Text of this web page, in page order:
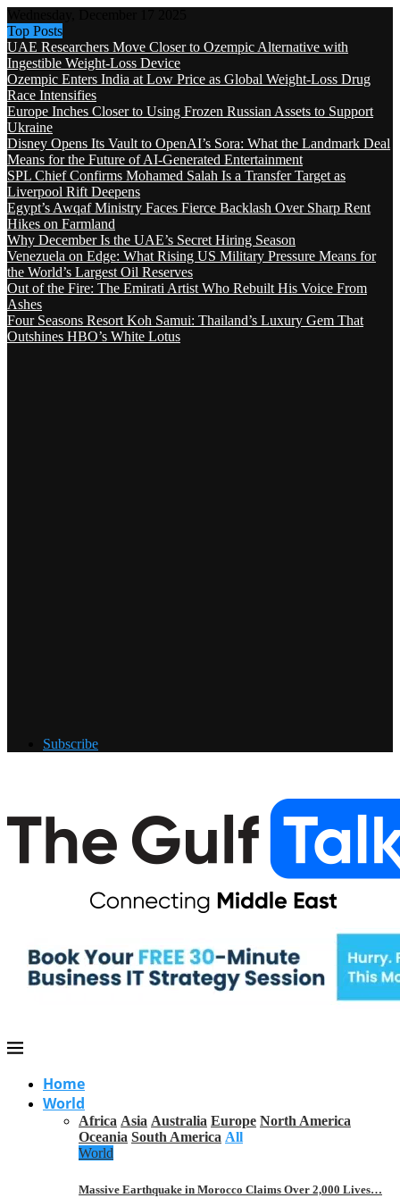
Top Posts
UAE Researchers Move Closer to Ozempic Alternative with
Ingestible Weight-Loss Device
Ozempic Enters India at Low Price as Global Weight-Loss Drug
Race Intensifies
Europe Inches Closer to Using Frozen Russian Assets to Support
Ukraine
Disney Opens Its Vault to OpenAI’s Sora: What the Landmark Deal
Means for the Future of AI-Generated Entertainment
SPL Chief Confirms Mohamed Salah Is a Transfer Target as
Liverpool Rift Deepens
Egypt’s Awqaf Ministry Faces Fierce Backlash Over Sharp Rent
Hikes on Farmland
Why December Is the UAE’s Secret Hiring Season
Venezuela on Edge: What Rising US Military Pressure Means for
the World’s Largest Oil Reserves
Out of the Fire: The Emirati Artist Who Rebuilt His Voice From
Ashes
Four Seasons Resort Koh Samui: Thailand’s Luxury Gem That
Outshines HBO’s White Lotus
Subscribe
Home
World
Africa Asia Australia Europe North America
Oceania South America All
World
Massive Earthquake in Morocco Claims Over 2,000 Lives…